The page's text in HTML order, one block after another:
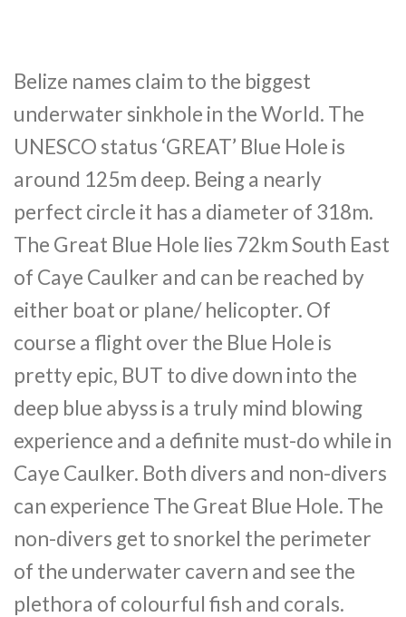
Belize names claim to the biggest
underwater sinkhole in the World. The
UNESCO status ‘GREAT’ Blue Hole is
around 125m deep. Being a nearly
perfect circle it has a diameter of 318m.
The Great Blue Hole lies 72km South East
of Caye Caulker and can be reached by
either boat or plane/ helicopter. Of
course a flight over the Blue Hole is
pretty epic, BUT to dive down into the
deep blue abyss is a truly mind blowing
experience and a definite must-do while in
Caye Caulker. Both divers and non-divers
can experience The Great Blue Hole. The
non-divers get to snorkel the perimeter
of the underwater cavern and see the
plethora of colourful fish and corals.